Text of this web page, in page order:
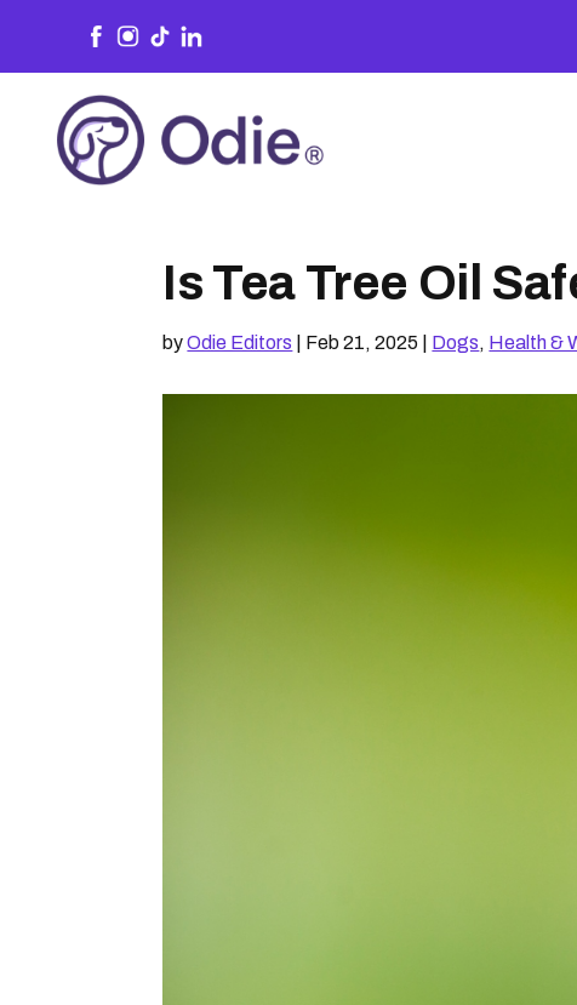
Is Tea Tree Oil
byOdie Editors Feb 21, 2025 Dogs, Health &